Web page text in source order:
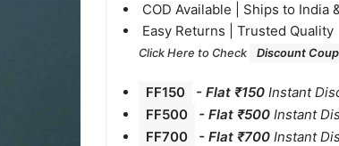
⁠COD Available | Ships to India
⁠Easy Returns | Trusted Quality
Click Here to Check Discount
FF150 - Flat ₹150 Instant
FF500 - Flat ₹500 Instant
FF700 - Flat ₹700 Instant